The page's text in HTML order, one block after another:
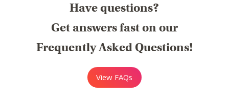
Have questions?
Get answers fast on our
Frequently Asked Questions!
View FAQs